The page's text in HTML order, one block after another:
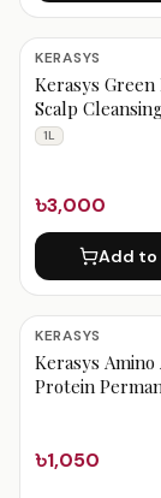
KERASYS
Kerasys Green
Scalp
1 L
1L
৳3,000
Add to
KERASYS
Kerasys
Protein
৳1,050